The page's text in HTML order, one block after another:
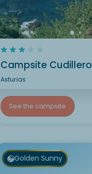
Campsite Cudillero
Asturias
See the campsite
Golden Sunny